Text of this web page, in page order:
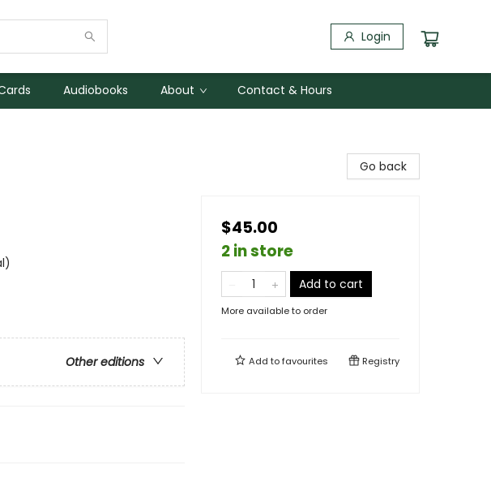
Login
Audiobooks About Contact & Hours
Other editions
Go back
$45.00
2 in store
Add to cart
More available to order
Add tofavourites Registry